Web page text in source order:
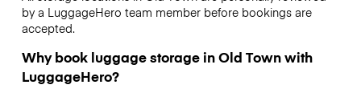
by a LuggageHero team member before bookings are
accepted.
Why book luggage storage in Old Town with
LuggageHero?